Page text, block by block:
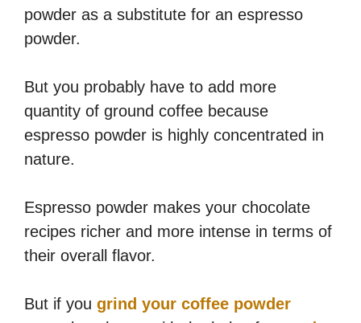
powder as a substitute for an espresso
powder.
But you probably have to add more
quantity of ground coffee because
espresso powder is highly concentrated in
nature.
Espresso powder makes your chocolate
recipes richer and more intense in terms of
their overall flavor.
But if you grind your coffee powder